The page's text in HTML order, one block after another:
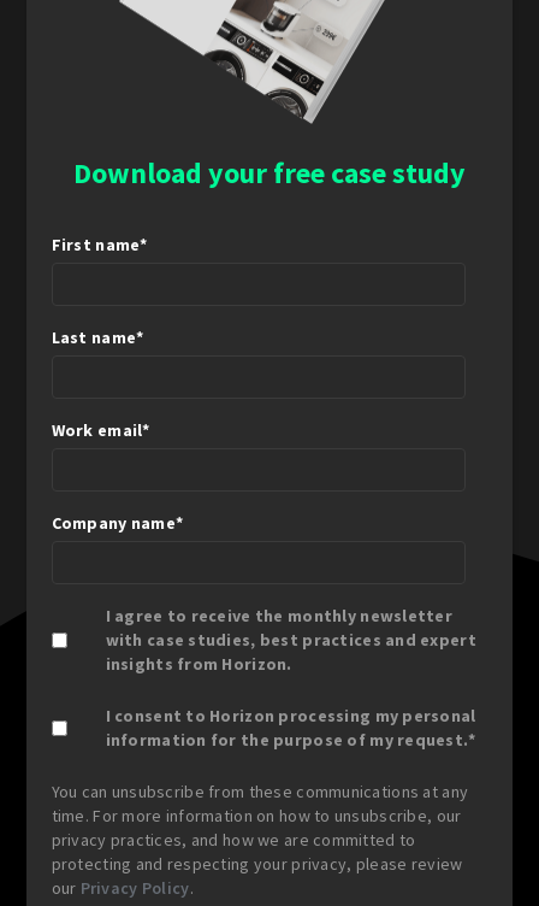
Download your free case study
First name*
Last name*
Work email*
Company name*
I agree to receive the monthly newsletter
with case studies, best practices and expert
insights from Horizon.
I consent to Horizon processing my personal
information for the purpose of my request.*
You can unsubscribe from these communications at any
time. For more information on how to unsubscribe, our
privacy practices, and how we are committed to
protecting and respecting your privacy, please review
our Privacy Policy.